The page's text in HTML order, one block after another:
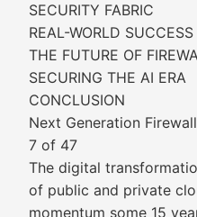
SECURITY FABRIC
REAL-WORLD SUCCESS
THE FUTURE OF
SECURING THE AI ERA
CONCLUSION
Next Generation
7 of 47
The digital
of public and private
momentum some 15